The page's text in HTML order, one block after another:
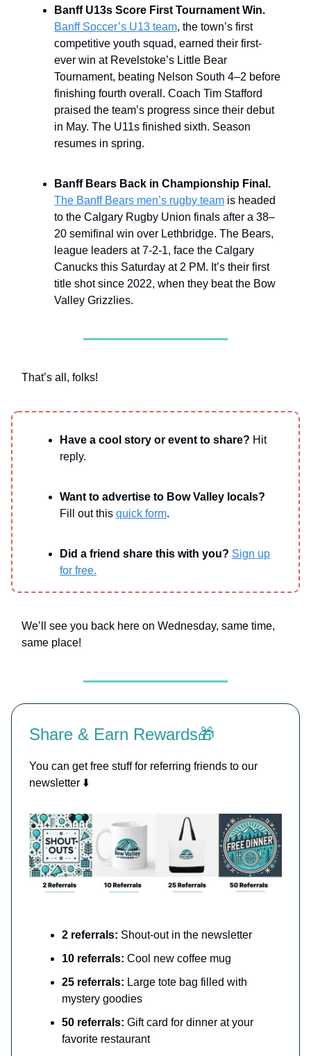
Banff U13s Score First Tournament Win.
Banff Soccer’s U13 team, the town’s first
competitive youth squad, earned their first-
ever win at Revelstoke’s Little Bear
Tournament, beating Nelson South 4–2 before
finishing fourth overall. Coach Tim Stafford
praised the team’s progress since their debut
in May. The U11s finished sixth. Season
resumes in spring.
Banff Bears Back in Championship Final.
The Banff Bears men’s rugby team is headed
to the Calgary Rugby Union finals after a 38–
20 semifinal win over Lethbridge. The Bears,
league leaders at 7-2-1, face the Calgary
Canucks this Saturday at 2 PM. It’s their first
title shot since 2022, when they beat the Bow
Valley Grizzlies.
That’s all, folks!
Have a cool story or event to share? Hit
reply.
Want to advertise to Bow Valley locals?
Fill out this quick form.
Did a friend share this with you? Sign up
for free.
We’ll see you back here on Wednesday, same time,
same place!
Share & Earn Rewards🎁
You can get free stuff for referring friends to our
newsletter ⬇️
2 referrals: Shout-out in the newsletter
10 referrals: Cool new coffee mug
25 referrals: Large tote bag filled with
mystery goodies
50 referrals: Gift card for dinner at your
favorite restaurant